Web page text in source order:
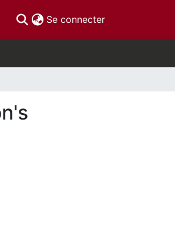
Se connecter(current)